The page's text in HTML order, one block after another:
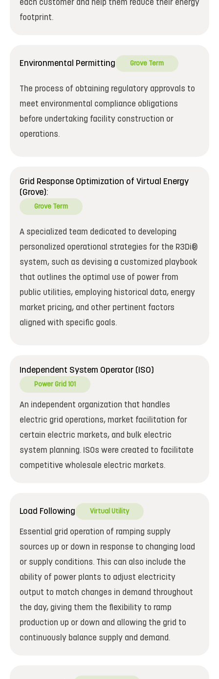
each customer and help them reduce their energy
footprint.
Environmental Permitting Grove Term
The process of obtaining regulatory approvals to
meet environmental compliance obligations
before undertaking facility construction or
operations.
Grid Response Optimization of Virtual Energy
(Grove):
Grove Term
A specialized team dedicated to developing
personalized operational strategies for the R3Di®
system, such as devising a customized playbook
that outlines the optimal use of power from
public utilities, employing historical data, energy
market pricing, and other pertinent factors
aligned with specific goals.
Independent System Operator (ISO)
Power Grid 101
An independent organization that handles
electric grid operations, market facilitation for
certain electric markets, and bulk electric
system planning. ISOs were created to facilitate
competitive wholesale electric markets.
Load Following Virtual Utility
Essential grid operation of ramping supply
sources up or down in response to changing load
or supply conditions. This can also include the
ability of power plants to adjust electricity
output to match changes in demand throughout
the day, giving them the flexibility to ramp
production up or down and allowing the grid to
continuously balance supply and demand.